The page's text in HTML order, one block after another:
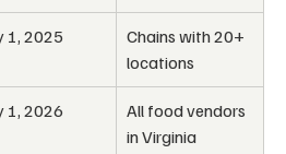
1, 2025
Chains with 20+
locations
1, 2026
All food vendors
in Virginia